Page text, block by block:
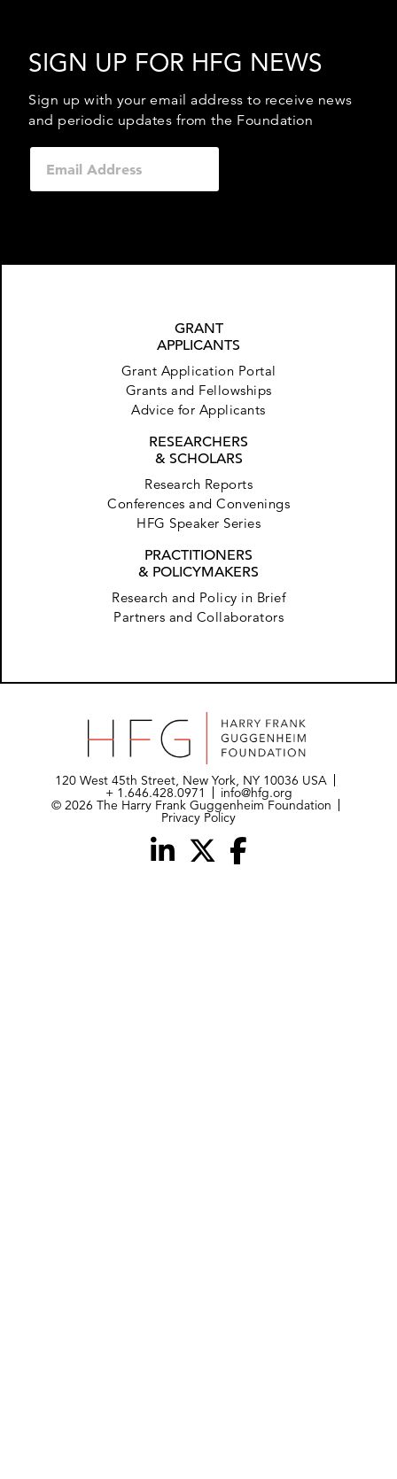
GRANT
APPLICANTS
Grant Application Portal
Grants and Fellowships
Advice for Applicants
RESEARCHERS
& SCHOLARS
Research Reports
Conferences and Convenings
HFG Speaker Series
PRACTITIONERS
& POLICYMAKERS
Research and Policy in Brief
Partners and Collaborators
SIGN UP FOR HFG NEWS
Sign up with your email address to receive news
and periodic updates from the Foundation
120 West 45th Street, New York, NY 10036 USA
+ 1.646.428.0971 info@hfg.org
© 2026 The Harry Frank Guggenheim Foundation
Privacy Policy